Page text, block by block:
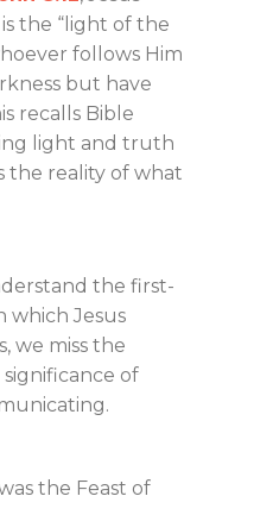
the “light of the
follows Him
but have
recalls Bible
light and truth
the reality of what
the first-
which Jesus
we miss the
of
the Feast of